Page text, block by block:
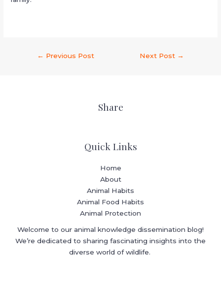
← Previous Post Next Post →
Share
Quick Links
Home
About
Animal Habits
Animal Food Habits
Animal Protection
Welcome to our animal knowledge dissemination blog!
We’re dedicated to sharing fascinating insights into the
diverse world of wildlife.